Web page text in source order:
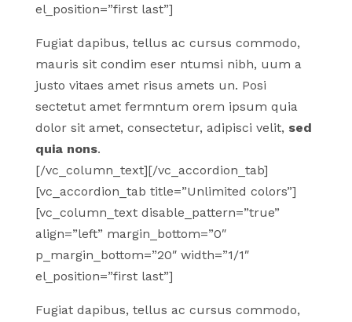
el_position=”first last”]
Fugiat dapibus, tellus ac cursus commodo,
mauris sit condim eser ntumsi nibh, uum a
justo vitaes amet risus amets un. Posi
sectetut amet fermntum orem ipsum quia
dolor sit amet, consectetur, adipisci velit, sed
quia nons.
[/vc_column_text][/vc_accordion_tab]
[vc_accordion_tab title=”Unlimited colors”]
[vc_column_text disable_pattern=”true”
align=”left” margin_bottom=”0″
p_margin_bottom=”20″ width=”1/1″
el_position=”first last”]
Fugiat dapibus, tellus ac cursus commodo,